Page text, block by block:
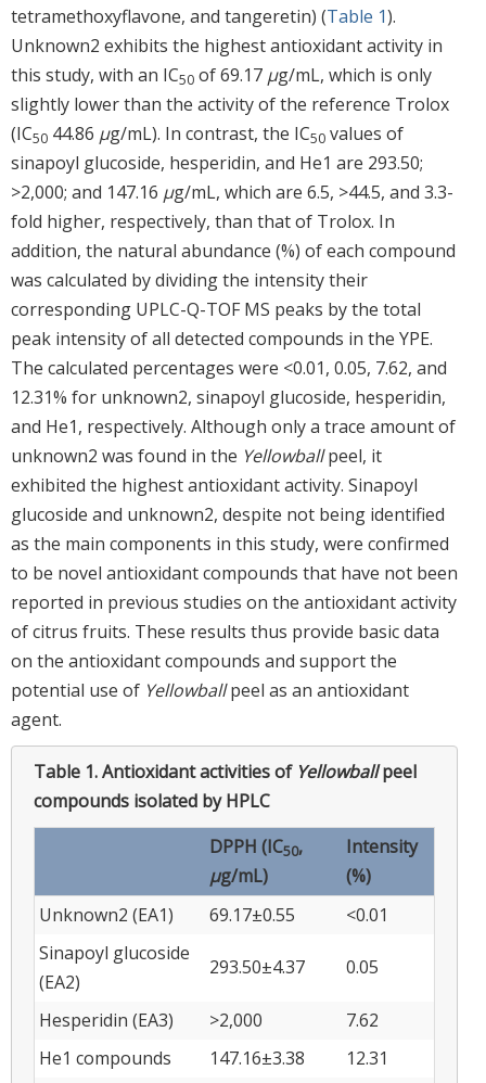
tetramethoxyflavone, and tangeretin) (Table 1).
Unknown2 exhibits the highest antioxidant activity in
this study, with an IC50 of 69.17 μg/mL, which is only
slightly lower than the activity of the reference Trolox
(IC50 44.86 μg/mL). In contrast, the IC50 values of
sinapoyl glucoside, hesperidin, and He1 are 293.50;
>2,000; and 147.16 μg/mL, which are 6.5, >44.5, and 3.3-
fold higher, respectively, than that of Trolox. In
addition, the natural abundance (%) of each compound
was calculated by dividing the intensity their
corresponding UPLC-Q-TOF MS peaks by the total
peak intensity of all detected compounds in the YPE.
The calculated percentages were <0.01, 0.05, 7.62, and
12.31% for unknown2, sinapoyl glucoside, hesperidin,
and He1, respectively. Although only a trace amount of
unknown2 was found in the Yellowballpeel, it
exhibited the highest antioxidant activity. Sinapoyl
glucoside and unknown2, despite not being identified
as the main components in this study, were confirmed
to be novel antioxidant compounds that have not been
reported in previous studies on the antioxidant activity
of citrus fruits. These results thus provide basic data
on the antioxidant compounds and support the
potential use of Yellowballpeel as an antioxidant
agent.
Table 1.Antioxidant activities of Yellowballpeel
compounds isolated by HPLC
DPPH (IC50,
μg/mL)
Intensity
(%)
Unknown2 (EA1)
69.17±0.55
<0.01
Sinapoyl glucoside
(EA2)
293.50±4.37 0.05
Hesperidin (EA3) >2,000
7.62
He1 compounds
147.16±3.38 12.31